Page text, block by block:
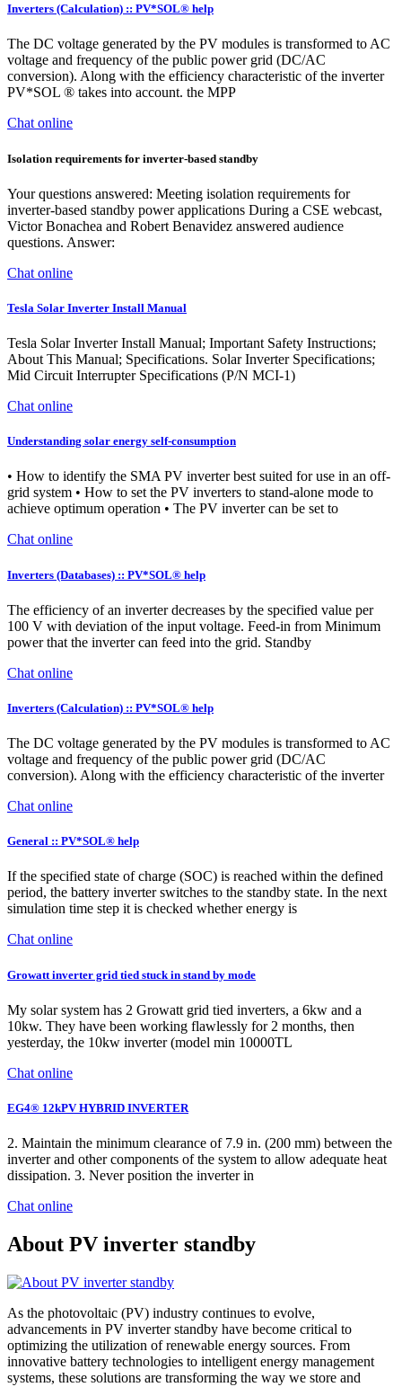
Inverters (Calculation) :: PV*SOL® help
The DC voltage generated by the PV modules is transformed to AC
voltage and frequency of the public power grid (DC/AC
conversion). Along with the efficiency characteristic of the inverter
PV*SOL ® takes into account. the MPP
Chat online
Isolation requirements for inverter-based standby
Your questions answered: Meeting isolation requirements for
inverter-based standby power applications During a CSE webcast,
Victor Bonachea and Robert Benavidez answered audience
questions. Answer:
Chat online
Tesla Solar Inverter Install Manual
Tesla Solar Inverter Install Manual; Important Safety Instructions;
About This Manual; Specifications. Solar Inverter Specifications;
Mid Circuit Interrupter Specifications (P/N MCI-1)
Chat online
Understanding solar energy self-consumption
• How to identify the SMA PV inverter best suited for use in an off-
grid system • How to set the PV inverters to stand-alone mode to
achieve optimum operation • The PV inverter can be set to
Chat online
Inverters (Databases) :: PV*SOL® help
The efficiency of an inverter decreases by the specified value per
100 V with deviation of the input voltage. Feed-in from Minimum
power that the inverter can feed into the grid. Standby
Chat online
Inverters (Calculation) :: PV*SOL® help
The DC voltage generated by the PV modules is transformed to AC
voltage and frequency of the public power grid (DC/AC
conversion). Along with the efficiency characteristic of the inverter
Chat online
General :: PV*SOL® help
If the specified state of charge (SOC) is reached within the defined
period, the battery inverter switches to the standby state. In the next
simulation time step it is checked whether energy is
Chat online
Growatt inverter grid tied stuck in stand by mode
My solar system has 2 Growatt grid tied inverters, a 6kw and a
10kw. They have been working flawlessly for 2 months, then
yesterday, the 10kw inverter (model min 10000TL
Chat online
EG4® 12kPV HYBRID INVERTER
2. Maintain the minimum clearance of 7.9 in. (200 mm) between the
inverter and other components of the system to allow adequate heat
dissipation. 3. Never position the inverter in
Chat online
About PV inverter standby
As the photovoltaic (PV) industry continues to evolve,
advancements in PV inverter standby have become critical to
optimizing the utilization of renewable energy sources. From
innovative battery technologies to intelligent energy management
systems, these solutions are transforming the way we store and